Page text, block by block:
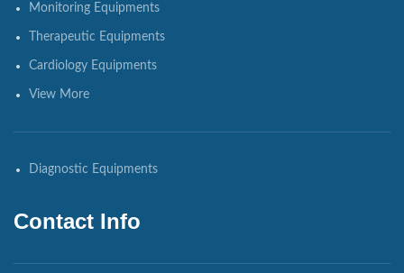
Monitoring Equipments
Therapeutic Equipments
Cardiology Equipments
View More
Diagnostic Equipments
Contact Info